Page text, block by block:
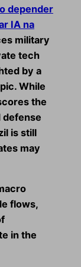
depender
IA na
military
tech
by a
While
the
defense
is still
may
flows,
in the